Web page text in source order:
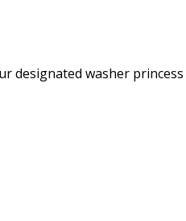
designated washer